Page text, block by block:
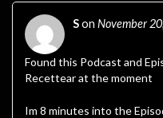
Son November
Found this Podcast and
Recettear at the moment
Im 8 minutes into the